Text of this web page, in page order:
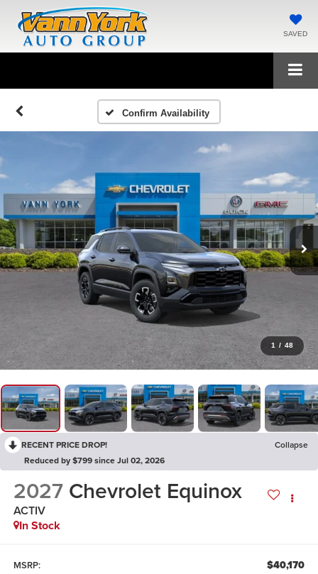
SAVED
Confirm Availability
1 / 48
RECENT PRICE DROP!
Collapse
Reduced by $799 since Jul 02, 2026
2027 Chevrolet Equinox
ACTIV
In Stock
MSRP: $40,170